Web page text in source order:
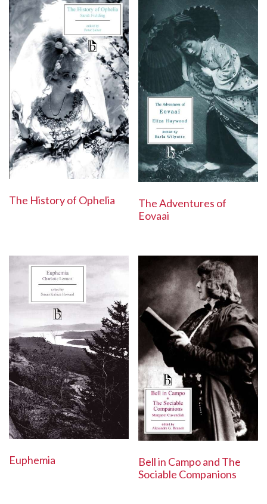
The History of Ophelia
The Adventures of
Eovaai
Euphemia
Bell in Campo and The
Sociable Companions